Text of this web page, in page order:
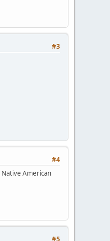
#3
#4
American
#5